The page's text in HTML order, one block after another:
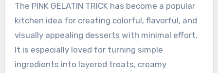
The PINK GELATIN TRICK has become a popular
kitchen idea for creating colorful, flavorful, and
visually appealing desserts with minimal effort.
It is especially loved for turning simple
ingredients into layered treats, creamy